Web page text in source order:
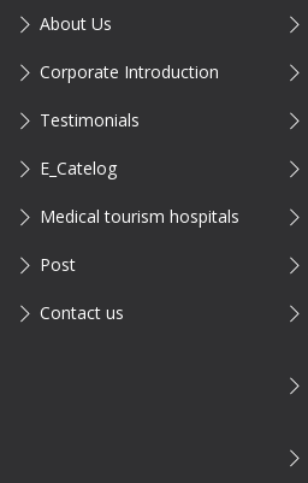
About Us
Corporate Introduction
Testimonials
E_Catelog
Medical tourism hospitals
Post
Contact us